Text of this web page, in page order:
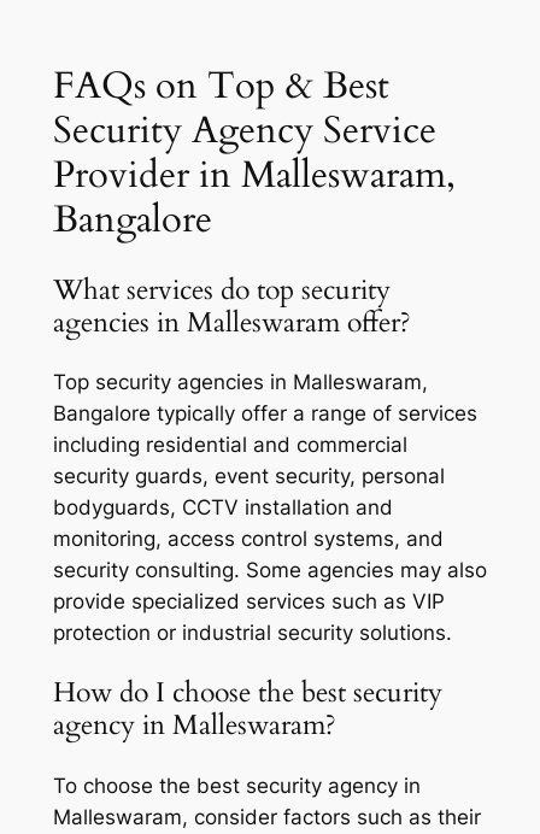
FAQs on Top & Best
Security Agency Service
Provider in Malleswaram,
Bangalore
What services do top security
agencies in Malleswaram offer?
Top security agencies in Malleswaram,
Bangalore typically offer a range of services
including residential and commercial
security guards, event security, personal
bodyguards, CCTV installation and
monitoring, access control systems, and
security consulting. Some agencies may also
provide specialized services such as VIP
protection or industrial security solutions.
How do I choose the best security
agency in Malleswaram?
To choose the best security agency in
Malleswaram, consider factors such as their